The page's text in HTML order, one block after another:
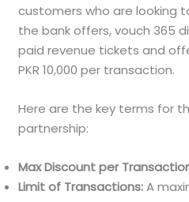
customers who are looking
the bank offers, vouch 365
paid revenue tickets and
PKR 10,000 per transaction.
Here are the key terms for
partnership:
Max Discount per
Limit of Transactions:A